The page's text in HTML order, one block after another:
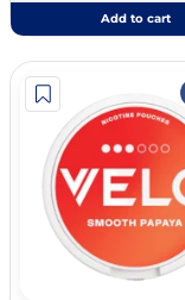
Add to cart